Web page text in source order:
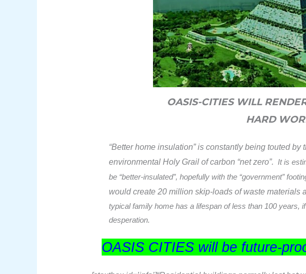
OASIS-CITIES WILL
HARD
“Better home insulation” is constantly being touted
environmental Holy Grail of carbon “net zero”. It is
be “better-insulated”, hopefully with the “government”
would create20 million skip-loads of waste materials
typical family home has a lifespan of less than 100 years,
desperation.
OASIS CITIES will be future-